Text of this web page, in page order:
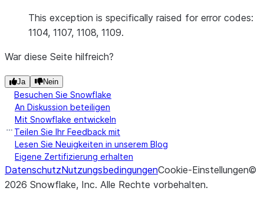
This exception is specifically raised for error codes:
1104, 1107, 1108, 1109.
War diese Seite hilfreich?
Ja Nein
Besuchen Sie Snowflake
An Diskussion beteiligen
Mit Snowflake entwickeln
Teilen Sie Ihr Feedback mit
Lesen Sie Neuigkeiten in unserem Blog
Eigene Zertifizierung erhalten
DatenschutzNutzungsbedingungenCookie-Einstellungen©
2026 Snowflake, Inc. Alle Rechte vorbehalten.